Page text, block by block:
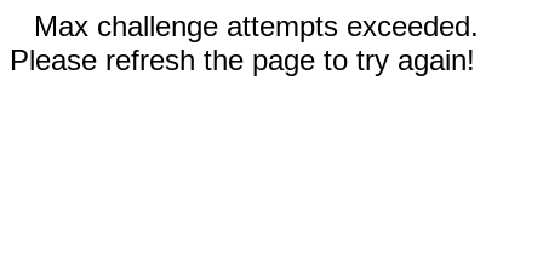
Max challenge attempts exceeded.
Please refresh the page to try again!